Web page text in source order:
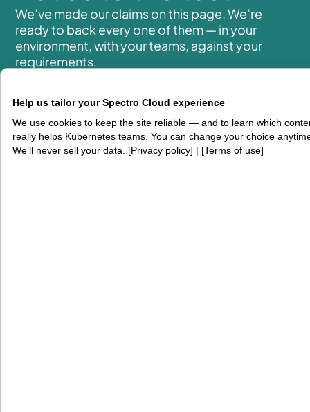
We’ve made our claims on this page. We’re
ready to back every one of them — in your
environment, with your teams, against your
requirements.
across classification levels, deploying AI at the
tactical edge, consolidating VM and container
workloads, or standing up a new program under
deadline pressure, we welcome the chance to
Help us tailor your Spectro Cloud experience
We use cookies to keep the site reliable — and to learn which
really helps Kubernetes teams. You can change your choice
We’ll never sell your data. [Privacy policy] | [Terms of use]